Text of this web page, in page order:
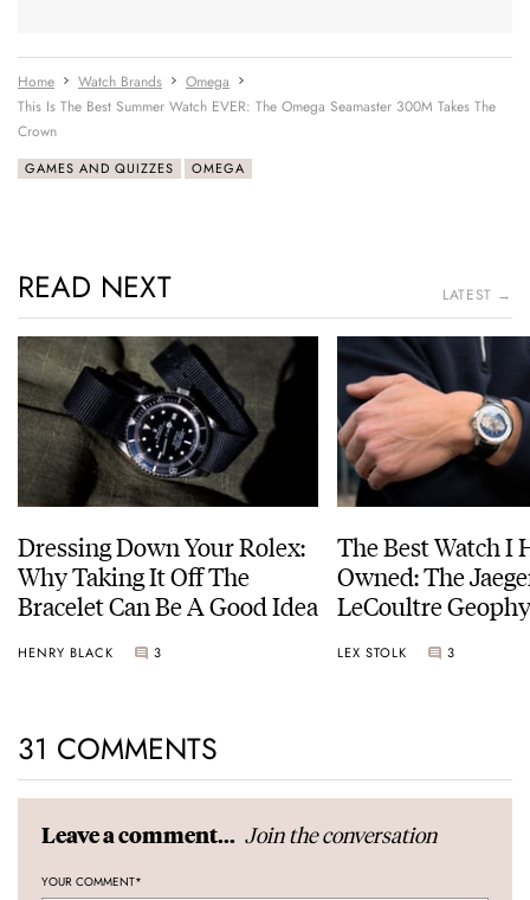
Home Watch Brands
Omega
This Is The Best Summer Watch EVER: The Omega Seamaster 300M Takes The
Crown
GAMES AND QUIZZES OMEGA
READ NEXT LATEST →
Dressing Down Your Rolex:
Why Taking It Off The
Bracelet Can Be A Good Idea
HENRY BLACK 3
The Best Watch I
Owned: The
LeCoultre
LEX STOLK 3
31 COMMENTS
Leave a comment... Join the conversation
YOUR COMMENT*